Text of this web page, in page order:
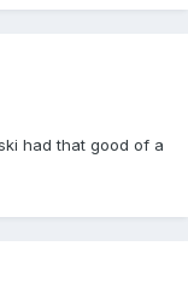
had that good of a